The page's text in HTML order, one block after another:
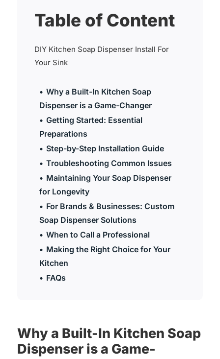
Table of Content
DIY Kitchen Soap Dispenser Install For
Your Sink
Why a Built-In Kitchen Soap
Dispenser is a Game-Changer
Getting Started: Essential
Preparations
Step-by-Step Installation Guide
Troubleshooting Common Issues
Maintaining Your Soap Dispenser
for Longevity
For Brands & Businesses: Custom
Soap Dispenser Solutions
When to Call a Professional
Making the Right Choice for Your
Kitchen
FAQs
Why a Built-In Kitchen Soap
Dispenser is a Game-